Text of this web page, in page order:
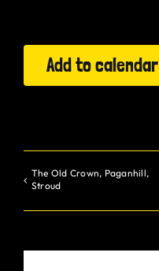
Contact
Offers
Add to calendar
The Old Crown, Paganhill,
Stroud